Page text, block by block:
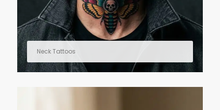
Neck Tattoos